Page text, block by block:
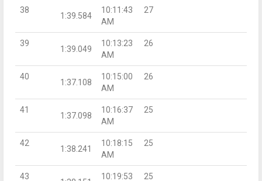
38
1:39.584
10:11:43
AM
27
39
1:39.049
10:13:23
AM
26
40
1:37.108
10:15:00
AM
26
41
1:37.098
10:16:37
AM
25
42
1:38.241
10:18:15
AM
25
43 10:19:53 25